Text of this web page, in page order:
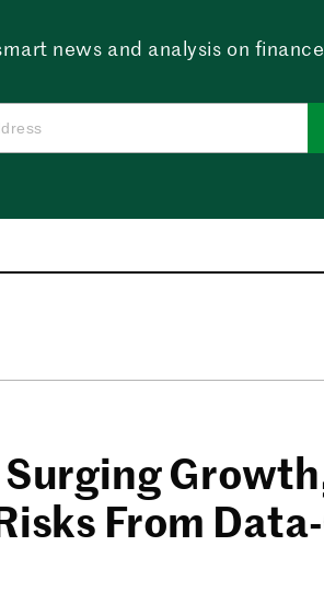
news and analysis on
From